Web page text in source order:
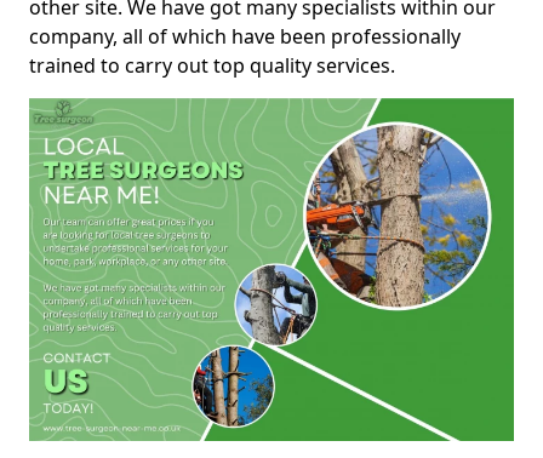
other site. We have got many specialists within our
company, all of which have been professionally
trained to carry out top quality services.